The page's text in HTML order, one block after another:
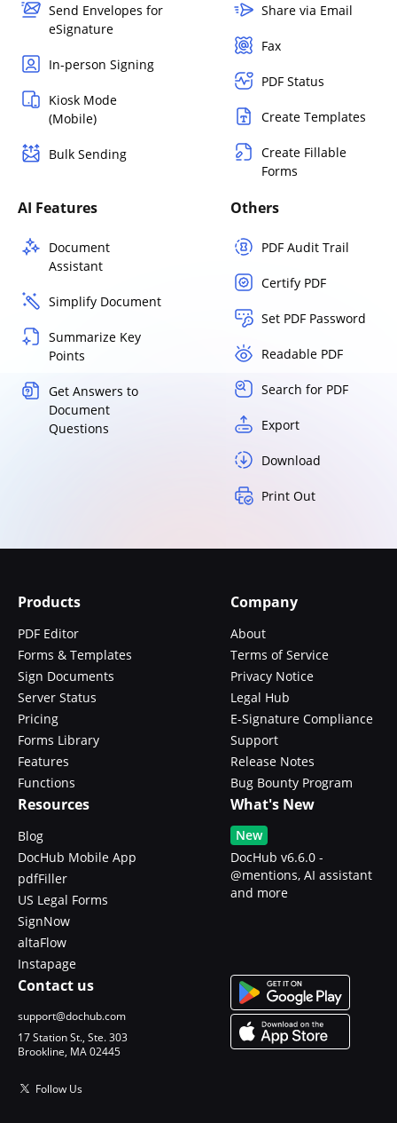
Send Envelopes for
eSignature
In-person Signing
Kiosk Mode
(Mobile)
Bulk Sending
Share via Email
Fax
PDF Status
Create Templates
Create Fillable
Forms
AI Features
Document
Assistant
Simplify Document
Summarize Key
Points
Get Answers to
Document
Questions
Others
PDF Audit Trail
Certify PDF
Set PDF Password
Readable PDF
Search for PDF
Export
Download
Print Out
Products
PDF Editor
Forms & Templates
Sign Documents
Server Status
Pricing
Forms Library
Features
Functions
Company
About
Terms of Service
Privacy Notice
Legal Hub
E-Signature Compliance
Support
Release Notes
Bug Bounty Program
Resources
Blog
DocHub Mobile App
pdfFiller
US Legal Forms
SignNow
altaFlow
Instapage
What's New
New
DocHub v6.6.0 -
@mentions, AI assistant
and more
Contact us
support@dochub.com
17 Station St., Ste. 303
Brookline, MA 02445
Follow Us